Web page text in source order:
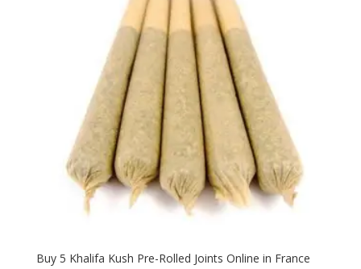
Buy 5 Khalifa Kush Pre-Rolled Joints Online in France